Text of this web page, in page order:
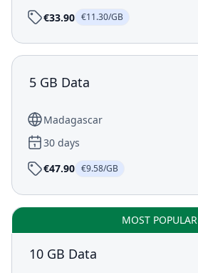
€33.90 €11.30/GB
5 GB Data
Madagascar
30 days
€47.90 €9.58/GB
MOST POPULAR
10 GB Data